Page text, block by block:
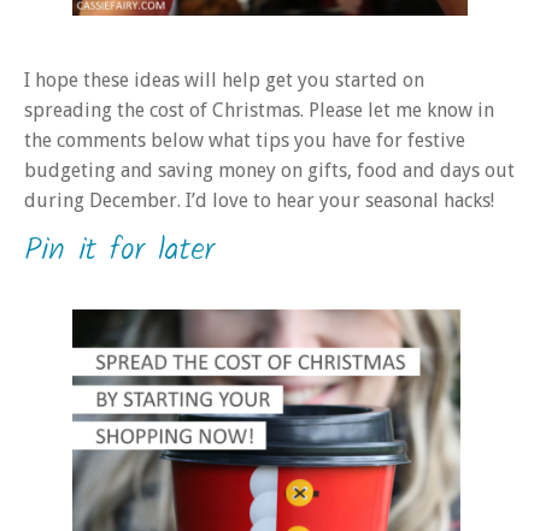
I hope these ideas will help get you started on
spreading the cost of Christmas. Please let me know in
the comments below what tips you have for festive
budgeting and saving money on gifts, food and days out
during December. I’d love to hear your seasonal hacks!
Pin it for later